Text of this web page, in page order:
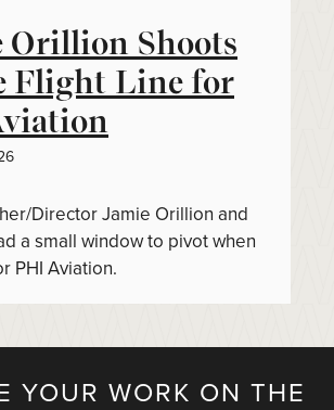
Orillion Shoots
Flight Line for
Director Jamie Orillion and
a small window to pivot when
PHI Aviation.
YOUR WORK ON THE